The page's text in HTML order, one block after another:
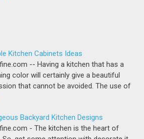
Kitchen Cabinets Ideas
-- Having a kitchen that has a
color will certainly give a beautiful
that cannot be avoided. The use of
Backyard Kitchen Designs
- The kitchen is the heart of